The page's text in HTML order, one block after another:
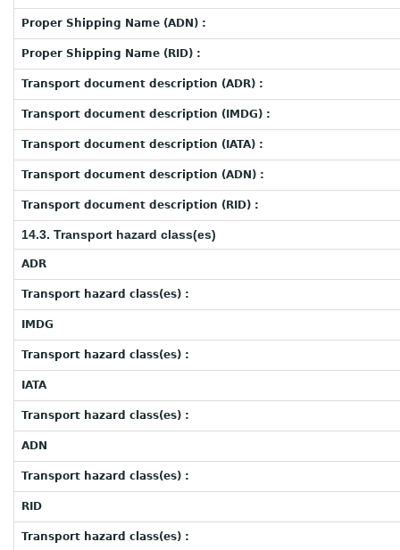
Proper Shipping Name (ADN) :
Proper Shipping Name (RID) :
Transport document description (ADR) :
Transport document description (IMDG) :
Transport document description (IATA) :
Transport document description (ADN) :
Transport document description (RID) :
14.3. Transport hazard class(es)
ADR
Transport hazard class(es) :
IMDG
Transport hazard class(es) :
IATA
Transport hazard class(es) :
ADN
Transport hazard class(es) :
RID
Transport hazard class(es) :